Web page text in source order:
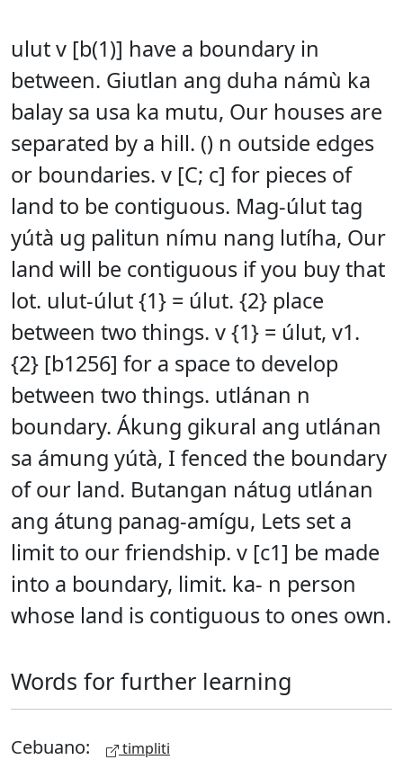
ulut v [b(1)] have a boundary in
between. Giutlan ang duha námù ka
balay sa usa ka mutu, Our houses are
separated by a hill. () n outside edges
or boundaries. v [C; c] for pieces of
land to be contiguous. Mag-úlut tag
yútà ug palitun nímu nang lutíha, Our
land will be contiguous if you buy that
lot. ulut-úlut {1} = úlut. {2} place
between two things. v {1} = úlut, v1.
{2} [b1256] for a space to develop
between two things. utlánan n
boundary. Ákung gikural ang utlánan
sa ámung yútà, I fenced the boundary
of our land. Butangan nátug utlánan
ang átung panag-amígu, Lets set a
limit to our friendship. v [c1] be made
into a boundary, limit. ka- n person
whose land is contiguous to ones own.
Words for further learning
Cebuano: timpliti